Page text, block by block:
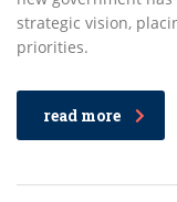
strategic vision,
priorities.
read more